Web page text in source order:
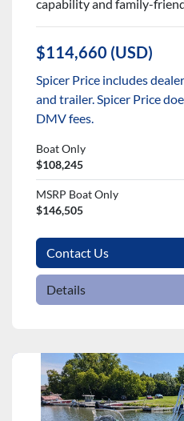
capability and family-
$114,660 (USD)
Spicer Price includes
and trailer. Spicer Price
DMV fees.
Boat Only
$108,245
MSRP Boat Only
$146,505
Contact Us
Details